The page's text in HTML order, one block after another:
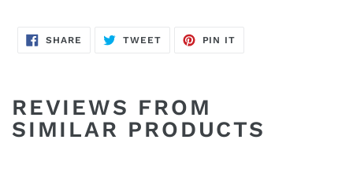
SHARE SHARE
TWEETTWEET
PIN IT
REVIEWS FROM
SIMILAR PRODUCTS